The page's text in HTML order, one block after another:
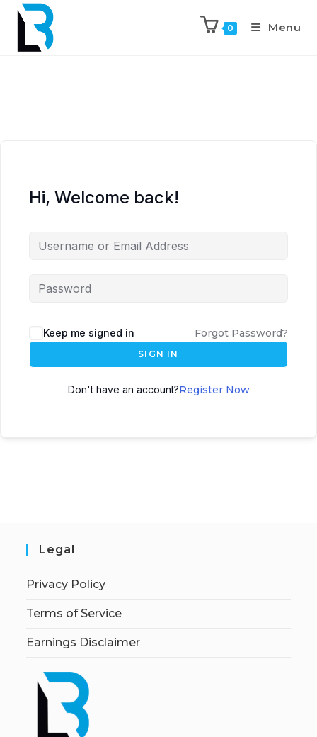
0 Menu
Hi, Welcome back!
Keep me signed in Forgot Password?
SIGN IN
Don't have an account?Register Now
Legal
Privacy Policy
Terms of Service
Earnings Disclaimer